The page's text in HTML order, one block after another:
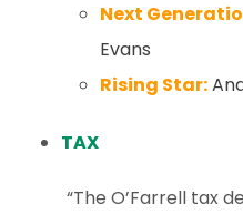
Next
Evans
Rising Star:
TAX
“The O’Farrell tax